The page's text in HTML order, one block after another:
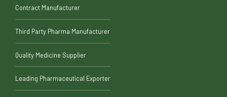
Contract Manufacturer
Third Party Pharma Manufacturer
Quality Medicine Supplier
Leading Pharmaceutical Exporter